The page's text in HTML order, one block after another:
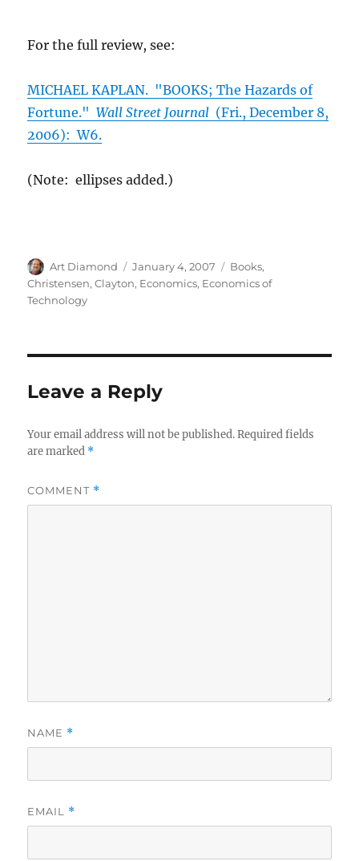
For the full review, see:
MICHAEL KAPLAN. "BOOKS; The Hazards of
Fortune."Wall Street Journal (Fri., December 8,
2006): W6.
(Note: ellipses added.)
Author
Art Diamond
Posted
on
January 4, 2007 Categories
Books,
Christensen, Clayton, Economics, Economics of
Technology
Leave a Reply
Your email address will not be published. Required fields
are marked *
COMMENT *
NAME *
EMAIL *